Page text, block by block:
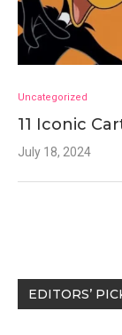
Uncategorized
11 Iconic
July 18, 2024
EDITORS’